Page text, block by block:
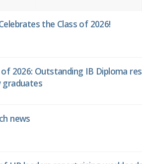
the Class of 2026!
of 2026: Outstanding IB Diploma
graduates
news